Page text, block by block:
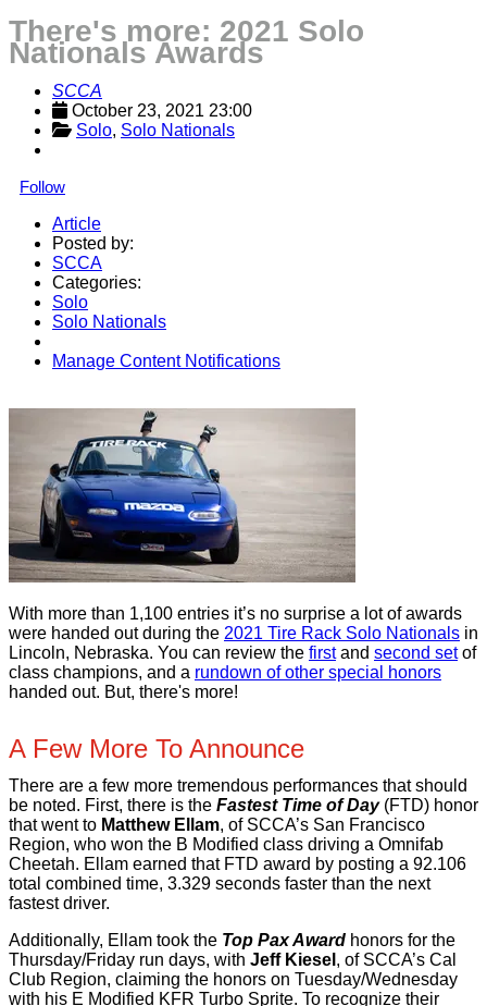
There's more: 2021 Solo
Nationals Awards
SCCA
October 23, 2021 23:00
Solo, Solo Nationals
Follow
Article
Posted by:
SCCA
Categories:
Solo
Solo Nationals
Manage Content Notifications
With more than 1,100 entries it’s no surprise a lot of awards
were handed out during the 2021 Tire Rack Solo Nationals in
Lincoln, Nebraska. You can review the firstand second setof
class champions, and a rundown of other special honors
handed out. But, there's more!
A Few More To Announce
There are a few more tremendous performances that should
be noted. First, there is the Fastest Time of Day (FTD) honor
that went to Matthew Ellam, of SCCA’s San Francisco
Region, who won the B Modified class driving a Omnifab
Cheetah. Ellam earned that FTD award by posting a 92.106
total combined time, 3.329 seconds faster than the next
fastest driver.
Additionally, Ellam took the Top Pax Award honors for the
Thursday/Friday run days, with Jeff Kiesel , of SCCA’s Cal
Club Region, claiming the honors on Tuesday/Wednesday
with his E Modified KFR Turbo Sprite. To recognize their